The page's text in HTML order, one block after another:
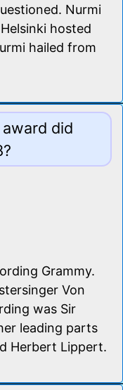
Nurmi
hosted
hailed from
did
Grammy.
Von
was Sir
leading parts
Herbert Lippert.